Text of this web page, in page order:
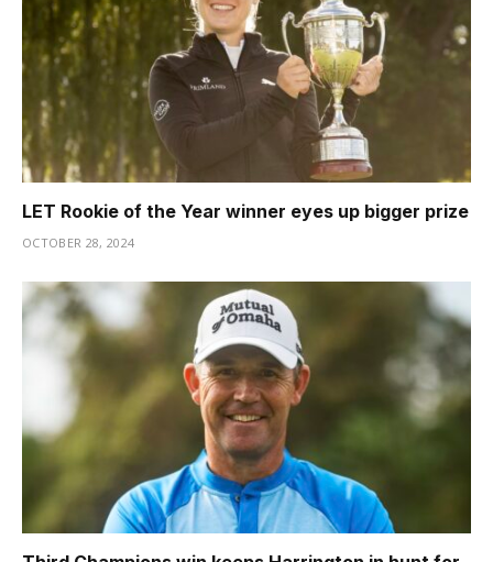
LET Rookie of the Year winner eyes up bigger prize
OCTOBER 28, 2024